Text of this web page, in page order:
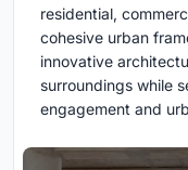
residential,
cohesive urban
innovative
surroundings while
engagement and